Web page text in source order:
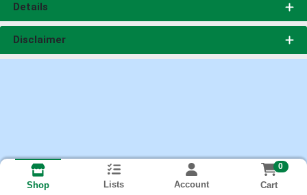
Details
Disclaimer
Shop Lists Account
0
Cart